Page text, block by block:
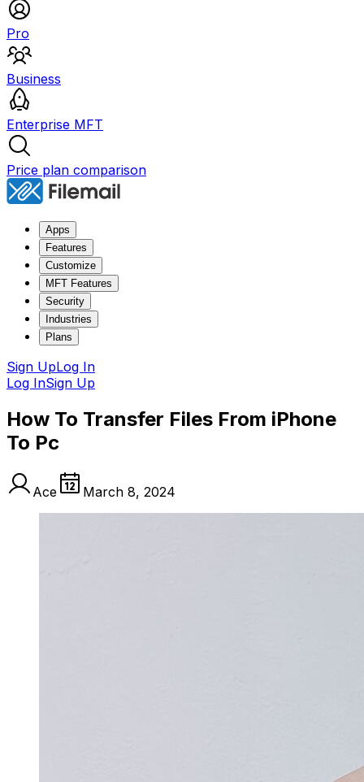
Pro
Business
Enterprise MFT
Price plan comparison
Apps
Features
Customize
MFT Features
Security
Industries
Plans
Sign UpLog In
Log InSign Up
How To Transfer Files From iPhone
To Pc
Ace March 8, 2024